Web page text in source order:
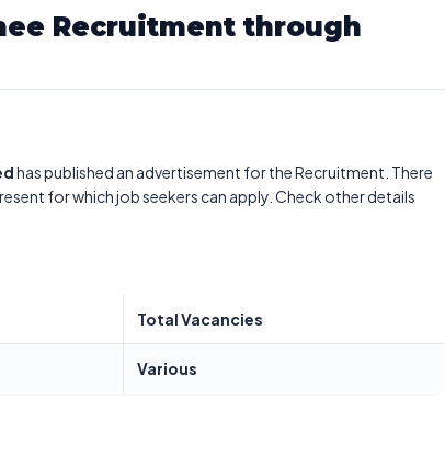
Recruitment through
has published an advertisement for the Recruitment. There
for which job seekers can apply. Check other details
Total Vacancies
Various